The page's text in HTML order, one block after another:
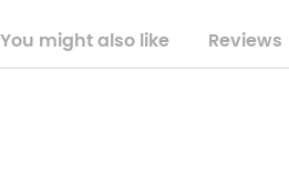
You might also like Reviews